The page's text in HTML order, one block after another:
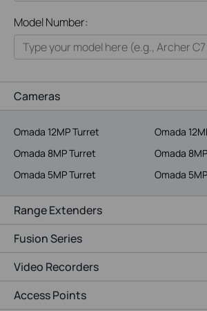
Home
Smart Home
Service Provider
Model Number:
Cameras
Omada 12MP Turret
Omada
Omada 8MP Turret
Omada
Omada 5MP Turret
Omada
Range Extenders
Fusion Series
Video Recorders
Access Points